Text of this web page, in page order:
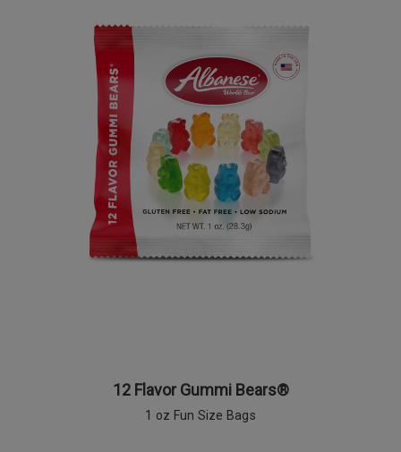
12 Flavor Gummi Bears®
1 oz Fun Size Bags